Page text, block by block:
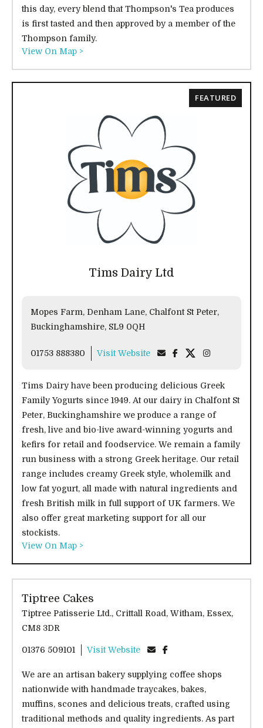
this day, every blend that Thompson's Tea produces
is first tasted and then approved by a member of the
Thompson family.
View On Map >
Tims Dairy Ltd
Mopes Farm, Denham Lane, Chalfont St Peter,
Buckinghamshire, SL9 0QH
01753 888380 Visit Website
Tims Dairy have been producing delicious Greek
Family Yogurts since 1949. At our dairy in Chalfont St
Peter, Buckinghamshire we produce a range of
fresh, live and bio-live award-winning yogurts and
kefirs for retail and foodservice. We remain a family
run business with a strong Greek heritage. Our retail
range includes creamy Greek style, wholemilk and
low fat yogurt, all made with natural ingredients and
fresh British milk in full support of UK farmers. We
also offer great marketing support for all our
stockists.
View On Map >
FEATURED
Tiptree Cakes
Tiptree Patisserie Ltd., Crittall Road, Witham, Essex,
CM8 3DR
01376 509101 Visit Website
We are an artisan bakery supplying coffee shops
nationwide with handmade traycakes, bakes,
muffins, scones and delicious treats, crafted using
traditional methods and quality ingredients. As part